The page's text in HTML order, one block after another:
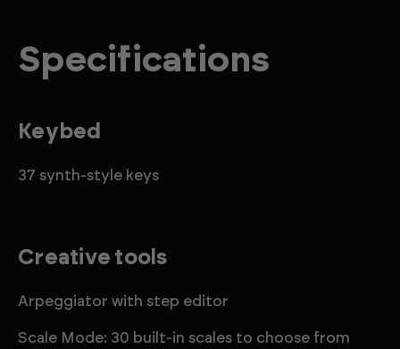
Specifications
Keybed
37 synth-style keys
Creative tools
Arpeggiator with step editor
Scale Mode: 30 built-in scales to choose from